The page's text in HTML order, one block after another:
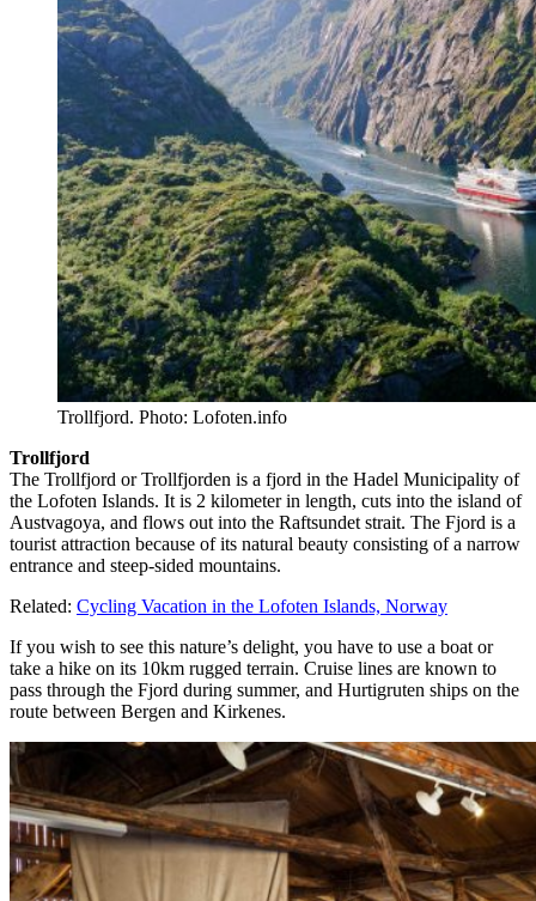
Trollfjord. Photo: Lofoten.info
Trollfjord
The Trollfjord or Trollfjorden is a fjord in the Hadel Municipality of
the Lofoten Islands. It is 2 kilometer in length, cuts into the island of
Austvagoya, and flows out into the Raftsundet strait. The Fjord is a
tourist attraction because of its natural beauty consisting of a narrow
entrance and steep-sided mountains.
Related: Cycling Vacation in the Lofoten Islands, Norway
If you wish to see this nature’s delight, you have to use a boat or
take a hike on its 10km rugged terrain. Cruise lines are known to
pass through the Fjord during summer, and Hurtigruten ships on the
route between Bergen and Kirkenes.